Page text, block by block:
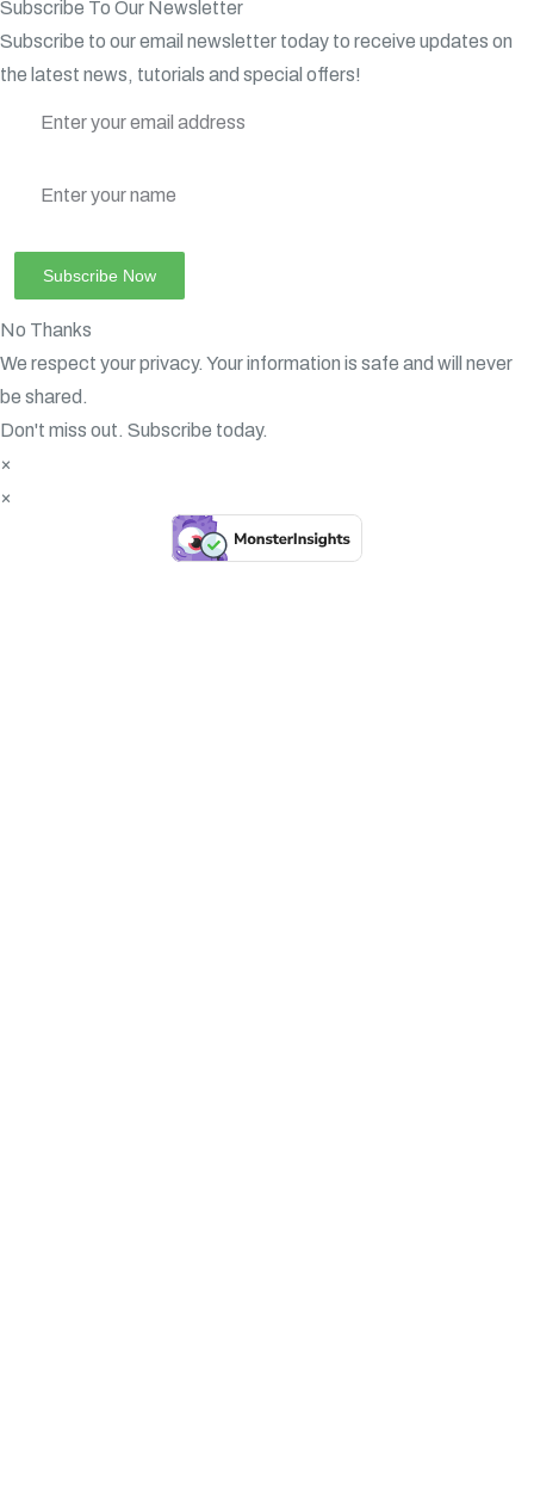
Subscribe To Our Newsletter
Subscribe to our email newsletter today to receive updates on
the latest news, tutorials and special offers!
No Thanks
We respect your privacy. Your information is safe and will never
be shared.
Don't miss out. Subscribe today.
×
×